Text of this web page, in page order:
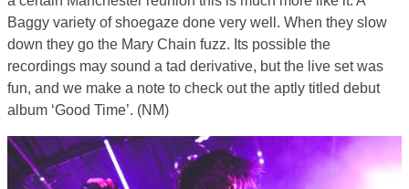
Baggy variety of shoegaze done very well. When they slow
down they go the Mary Chain fuzz. Its possible the
recordings may sound a tad derivative, but the live set was
fun, and we make a note to check out the aptly titled debut
album ‘Good Time’. (NM)